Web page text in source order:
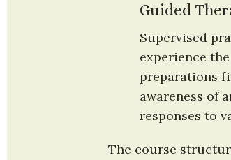
Guided
Supervised
experience
preparations
awareness of
responses to
The course